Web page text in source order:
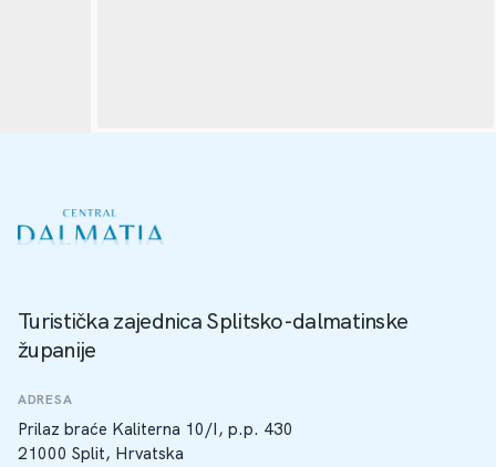
Turistička zajednica Splitsko-dalmatinske
županije
ADRESA
Prilaz braće Kaliterna 10/I, p.p. 430
21000 Split, Hrvatska